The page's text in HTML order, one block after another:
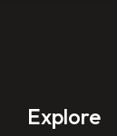
Explore